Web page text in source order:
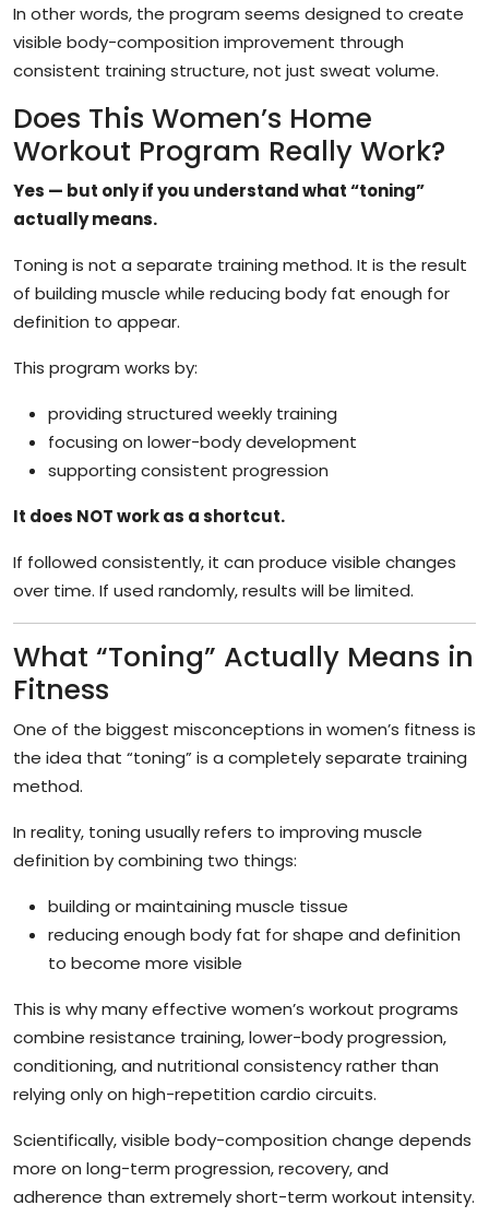
In other words, the program seems designed to create
visible body-composition improvement through
consistent training structure, not just sweat volume.
Does This Women’s Home
Workout Program Really Work?
Yes — but only if you understand what “toning”
actually means.
Toning is not a separate training method. It is the result
of building muscle while reducing body fat enough for
definition to appear.
This program works by:
providing structured weekly training
focusing on lower-body development
supporting consistent progression
It does NOT work as a shortcut.
If followed consistently, it can produce visible changes
over time. If used randomly, results will be limited.
What “Toning” Actually Means in
Fitness
One of the biggest misconceptions in women’s fitness is
the idea that “toning” is a completely separate training
method.
In reality, toning usually refers to improving muscle
definition by combining two things:
building or maintaining muscle tissue
reducing enough body fat for shape and definition
to become more visible
This is why many effective women’s workout programs
combine resistance training, lower-body progression,
conditioning, and nutritional consistency rather than
relying only on high-repetition cardio circuits.
Scientifically, visible body-composition change depends
more on long-term progression, recovery, and
adherence than extremely short-term workout intensity.